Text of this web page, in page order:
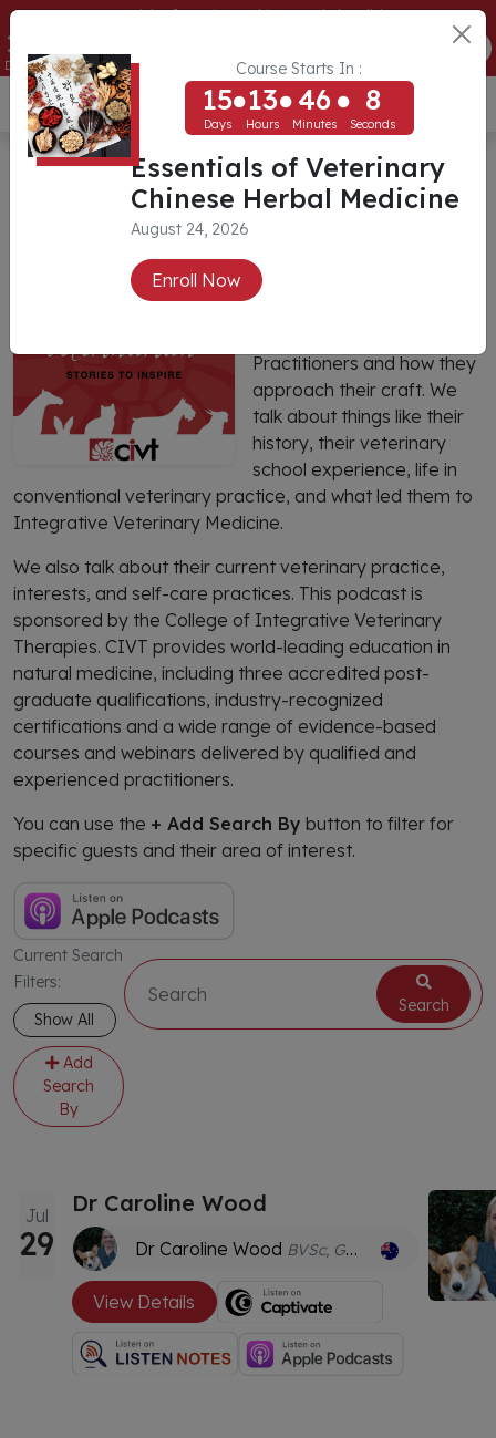
Course Starts In :
15
Days
13
Hours
46
Minutes
8
Seconds
Essentials of Veterinary
Chinese Herbal Medicine
August 24, 2026
Enroll Now
Essentials of Veterinary Chinese Herbal Medicine
15
Days Hours Minutes
ENROLL NOW
USD ($)
The Integrative Veterinarian
Podcast
The Integrative
Veterinarian is a series of
Practitioners and how they
approach their craft. We
talk about things like their
history, their veterinary
school experience, life in
conventional veterinary practice, and what led them to
Integrative Veterinary Medicine.
We also talk about their current veterinary practice,
interests, and self-care practices. This podcast is
sponsored by the College of Integrative Veterinary
Therapies. CIVT provides world-leading education in
natural medicine, including three accredited post-
graduate qualifications, industry-recognized
certifications and a wide range of evidence-based
courses and webinars delivered by qualified and
experienced practitioners.
You can use the + Add Search By button to filter for
specific guests and their area of interest.
Current Search
Filters:
Show All
Add
Search
By
Search
Jul
29
Dr Caroline Wood
Dr Caroline Wood BVSc, GDVWHM
View Details